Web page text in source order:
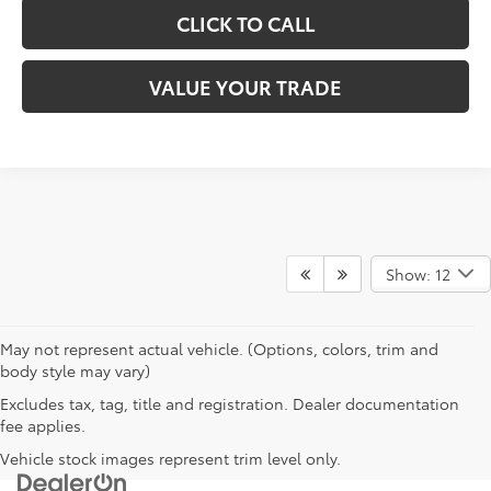
CLICK TO CALL
VALUE YOUR TRADE
Show: 12
May not represent actual vehicle. (Options, colors, trim and
body style may vary)
Excludes tax, tag, title and registration. Dealer documentation
fee applies.
Vehicle stock images represent trim level only.